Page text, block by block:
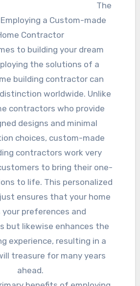
The
a Custom-made
Contractor
to building your dream
the solutions of a
building contractor can
worldwide. Unlike
contractors who provide
designs and minimal
choices, custom-made
contractors work very
to bring their one-
to life. This personalized
ensures that your home
your preferences and
but likewise enhances the
experience, resulting in a
treasure for many years
ahead.